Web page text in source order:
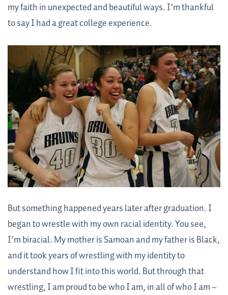
my faith in unexpected and beautiful ways. I’m thankful
to say I had a great college experience.
But something happened years later after graduation. I
began to wrestle with my own racial identity. You see,
I’m biracial. My mother is Samoan and my father is Black,
and it took years of wrestling with my identity to
understand how I fit into this world. But through that
wrestling, I am proud to be who I am, in all of who I am–